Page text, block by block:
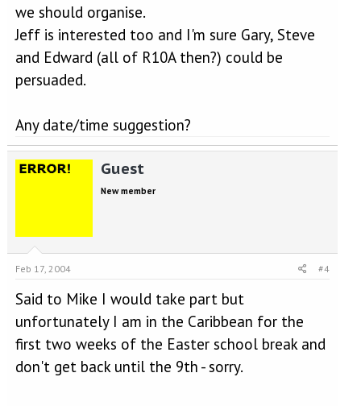
we should organise.
Jeff is interested too and I'm sure Gary, Steve
and Edward (all of R10A then?) could be
persuaded.
Any date/time suggestion?
Guest
New member
Feb 17, 2004 #4
Said to Mike I would take part but
unfortunately I am in the Caribbean for the
first two weeks of the Easter school break and
don't get back until the 9th - sorry.